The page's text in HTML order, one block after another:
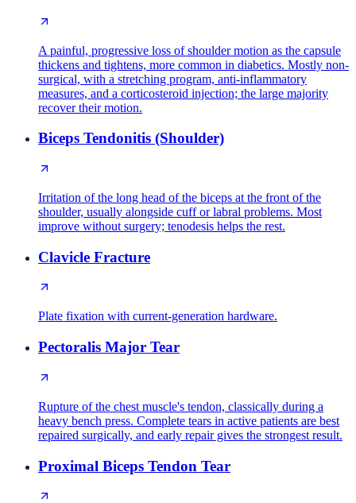
A painful, progressive loss of shoulder motion as the capsule
thickens and tightens, more common in diabetics. Mostly non-
surgical, with a stretching program, anti-inflammatory
measures, and a corticosteroid injection; the large majority
recover their motion.
Biceps Tendonitis (Shoulder)
Irritation of the long head of the biceps at the front of the
shoulder, usually alongside cuff or labral problems. Most
improve without surgery; tenodesis helps the rest.
Clavicle Fracture
Plate fixation with current-generation hardware.
Pectoralis Major Tear
Rupture of the chest muscle's tendon, classically during a
heavy bench press. Complete tears in active patients are best
repaired surgically, and early repair gives the strongest result.
Proximal Biceps Tendon Tear